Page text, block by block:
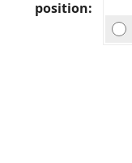
position